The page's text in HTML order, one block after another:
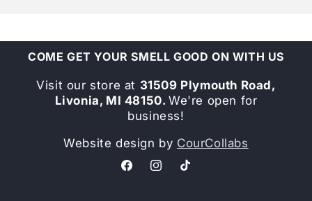
COME GET YOUR SMELL GOOD ON WITH US
Visit our store at 31509 Plymouth Road,
Livonia, MI 48150. We're open for
business!
Website design by CourCollabs
FacebookInstagramTikTok